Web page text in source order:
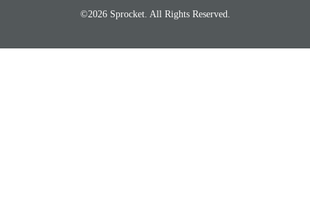
©2026 Sprocket. All Rights Reserved.